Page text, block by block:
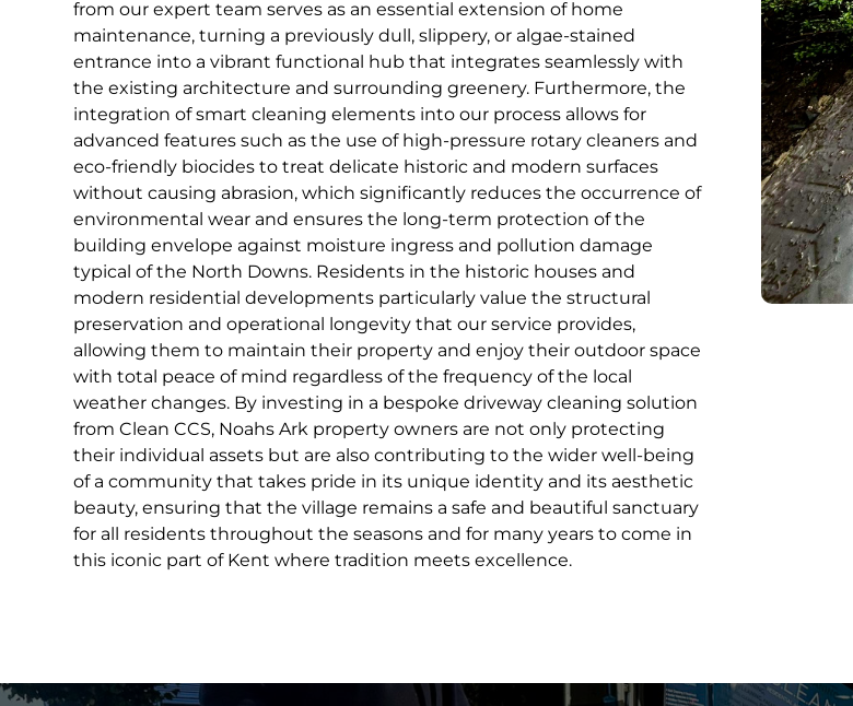
from our expert team serves as an essential extension of home
maintenance, turning a previously dull, slippery, or algae-stained
entrance into a vibrant functional hub that integrates seamlessly with
the existing architecture and surrounding greenery. Furthermore, the
integration of smart cleaning elements into our process allows for
advanced features such as the use of high-pressure rotary cleaners and
eco-friendly biocides to treat delicate historic and modern surfaces
without causing abrasion, which significantly reduces the occurrence of
environmental wear and ensures the long-term protection of the
building envelope against moisture ingress and pollution damage
typical of the North Downs. Residents in the historic houses and
modern residential developments particularly value the structural
preservation and operational longevity that our service provides,
allowing them to maintain their property and enjoy their outdoor space
with total peace of mind regardless of the frequency of the local
weather changes. By investing in a bespoke driveway cleaning solution
from Clean CCS, Noahs Ark property owners are not only protecting
their individual assets but are also contributing to the wider well-being
of a community that takes pride in its unique identity and its aesthetic
beauty, ensuring that the village remains a safe and beautiful sanctuary
for all residents throughout the seasons and for many years to come in
this iconic part of Kent where tradition meets excellence.